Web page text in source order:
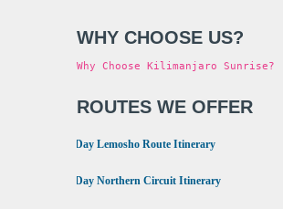
WHY CHOOSE US?
Why Choose Kilimanjaro Sunrise?
ROUTES WE OFFER
8 Day Lemosho Route Itinerary
9 Day Northern Circuit Itinerary